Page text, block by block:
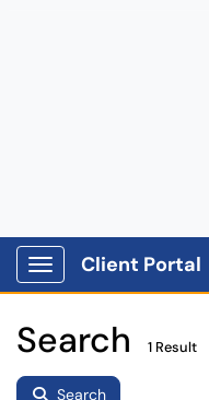
Show Applications Menu
Client Portal
Search 1 Result
Search